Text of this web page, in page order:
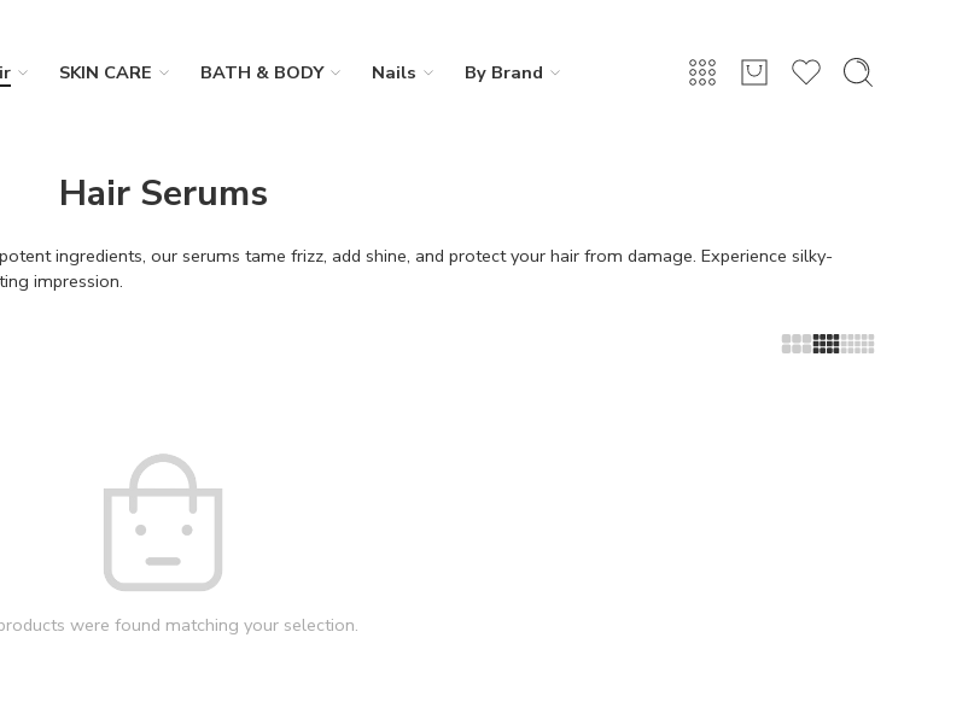
SKIN CARE BATH & BODY Nails By Brand
Hair Serums
ingredients, our serums tame frizz, add shine, and protect your hair from damage. Experience silky-
impression.
were found matching your selection.